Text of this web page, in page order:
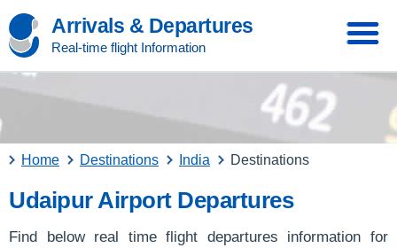
Arrivals & Departures
Real-time flight Information
Home Destinations India Destinations
Udaipur Airport Departures
Find below real time flight departures information for